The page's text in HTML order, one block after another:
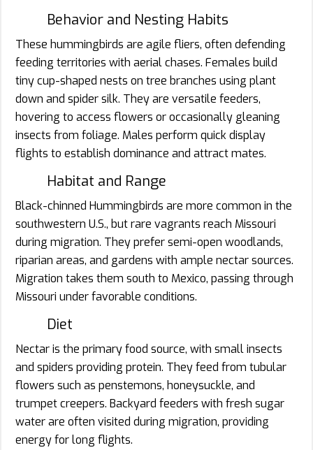
Behavior and Nesting Habits
These hummingbirds are agile fliers, often defending
feeding territories with aerial chases. Females build
tiny cup-shaped nests on tree branches using plant
down and spider silk. They are versatile feeders,
hovering to access flowers or occasionally gleaning
insects from foliage. Males perform quick display
flights to establish dominance and attract mates.
Habitat and Range
Black-chinned Hummingbirds are more common in the
southwestern U.S., but rare vagrants reach Missouri
during migration. They prefer semi-open woodlands,
riparian areas, and gardens with ample nectar sources.
Migration takes them south to Mexico, passing through
Missouri under favorable conditions.
Diet
Nectar is the primary food source, with small insects
and spiders providing protein. They feed from tubular
flowers such as penstemons, honeysuckle, and
trumpet creepers. Backyard feeders with fresh sugar
water are often visited during migration, providing
energy for long flights.